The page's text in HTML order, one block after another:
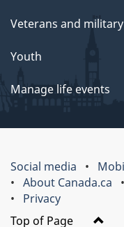
Veterans and military
Youth
Manage life events
Social media
About Canada.ca
Privacy
Top of Page